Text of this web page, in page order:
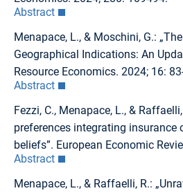
Abstract
Menapace, L., & Moschini, G.:
Geographical Indications: An
Resource Economics. 2024; 16:
Abstract
Fezzi, C., Menapace, L., &
preferences integrating insurance
beliefs”. European Economic
Abstract
Menapace, L., & Raffaelli, R.: